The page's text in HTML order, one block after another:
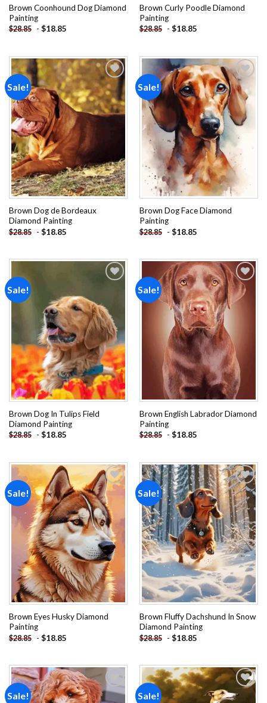
Brown Coonhound Dog Diamond
Painting
$28.85 - $18.85
Brown Curly Poodle Diamond
Painting
$28.85 - $18.85
Sale!
Add to
wishlist
Brown Dog de Bordeaux
Diamond Painting
$28.85 - $18.85
Sale!
Add to
wishlist
Brown Dog Face Diamond
Painting
$28.85 - $18.85
Sale!
Add to
wishlist
Brown Dog In Tulips Field
Diamond Painting
$28.85 - $18.85
Sale!
Add to
Brown English Labrador Diamond
Painting
$28.85 - $18.85
Sale!
Add to
wishlist
Brown Eyes Husky Diamond
Painting
$28.85 - $18.85
Sale!
Add to
wishlist
Brown Fluffy Dachshund In Snow
Diamond Painting
$28.85 - $18.85
Sale! Sale!